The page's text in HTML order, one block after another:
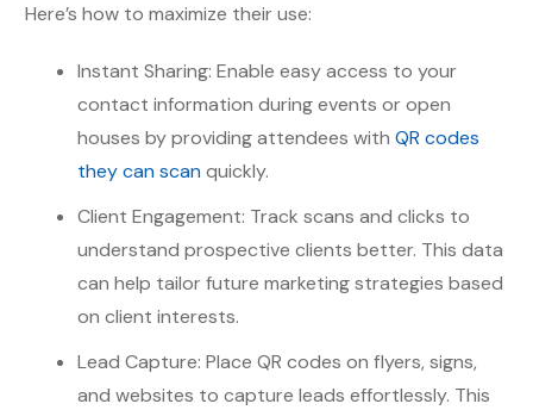
Here’s how to maximize their use:
Instant Sharing: Enable easy access to your
contact information during events or open
houses by providing attendees with QR codes
they can scanquickly.
Client Engagement: Track scans and clicks to
understand prospective clients better. This data
can help tailor future marketing strategies based
on client interests.
Lead Capture: Place QR codes on flyers, signs,
and websites to capture leads effortlessly. This